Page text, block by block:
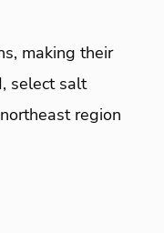
making their
select salt
region